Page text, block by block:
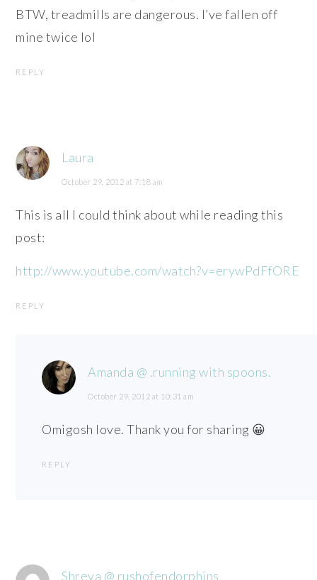
BTW, treadmills are dangerous. I’ve fallen off
mine twice lol
REPLY
Laura
October 29, 2012 at 7:18 am
This is all I could think about while reading this
post:
http://www.youtube.com/watch?v=erywPdFfORE
REPLY
Amanda @ .running with spoons.
October 29, 2012 at 10:31 am
Omigosh love. Thank you for sharing 😀
REPLY
Shreya @ rushofendorphins